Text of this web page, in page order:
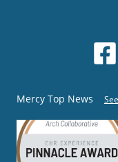
Mercy Top News